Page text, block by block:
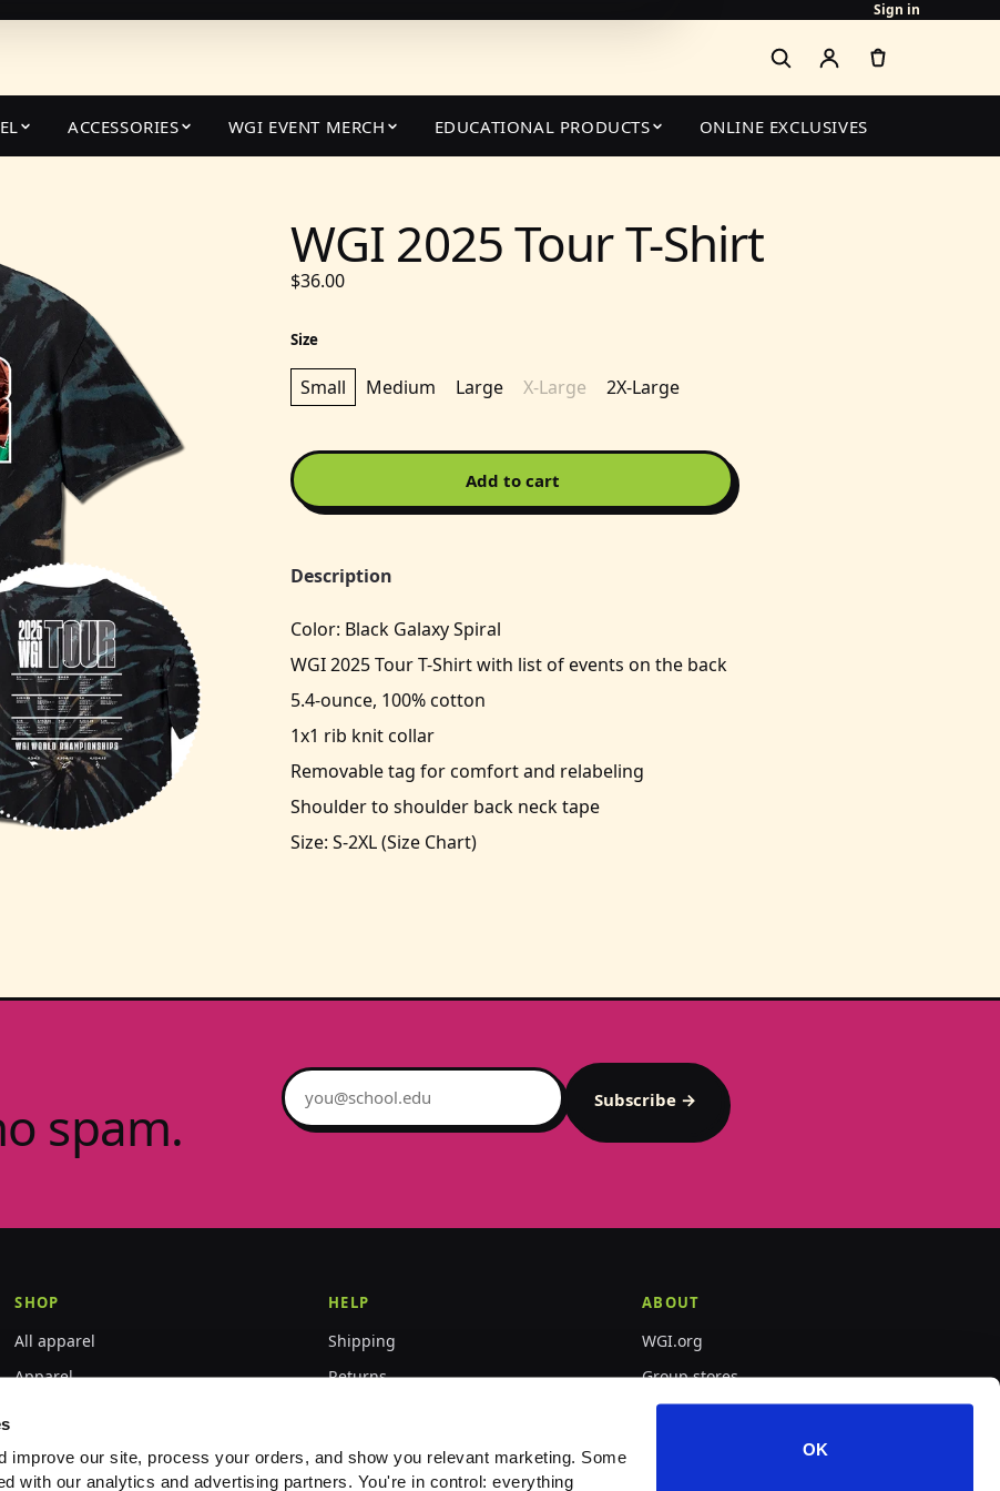
improve our site, process your orders, and show you relevant marketing. Some
with our analytics and advertising partners. You're in control: everything
OK
Sign in
ACCESSORIES WGI EVENT MERCH EDUCATIONAL PRODUCTS ONLINE EXCLUSIVES
WGI 2025 Tour T-Shirt
$36.00
Size
Small Medium Large X-Large 2X-Large
Add to cart
Description
Color: Black Galaxy Spiral
WGI 2025 Tour T-Shirt with list of events on the back
5.4-ounce, 100% cotton
1x1 rib knit collar
Removable tag for comfort and relabeling
Shoulder to shoulder back neck tape
Size: S-2XL (Size Chart)
spam.
Email address
Subscribe →
SHOP
All apparel
Apparel
World Championships
Event merch
HELP
Shipping
Returns
FAQ
Contact
ABOUT
WGI.org
Group stores
PepWear